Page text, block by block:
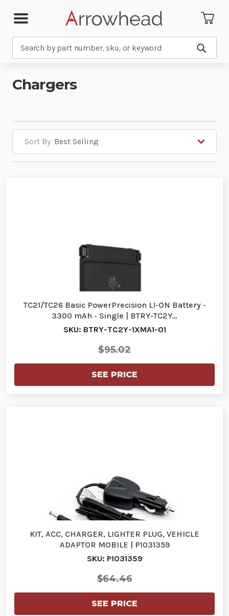
Submit
Chargers
Sort By:
TC21/TC26 Basic PowerPrecision LI-ON Battery -
3300 mAh - Single | BTRY-TC2Y…
SKU: BTRY-TC2Y-1XMA1-01
$95.02
SEE PRICE
KIT, ACC, CHARGER, LIGHTER PLUG, VEHICLE
ADAPTOR MOBILE | P1031359
SKU: P1031359
$64.46
SEE PRICE